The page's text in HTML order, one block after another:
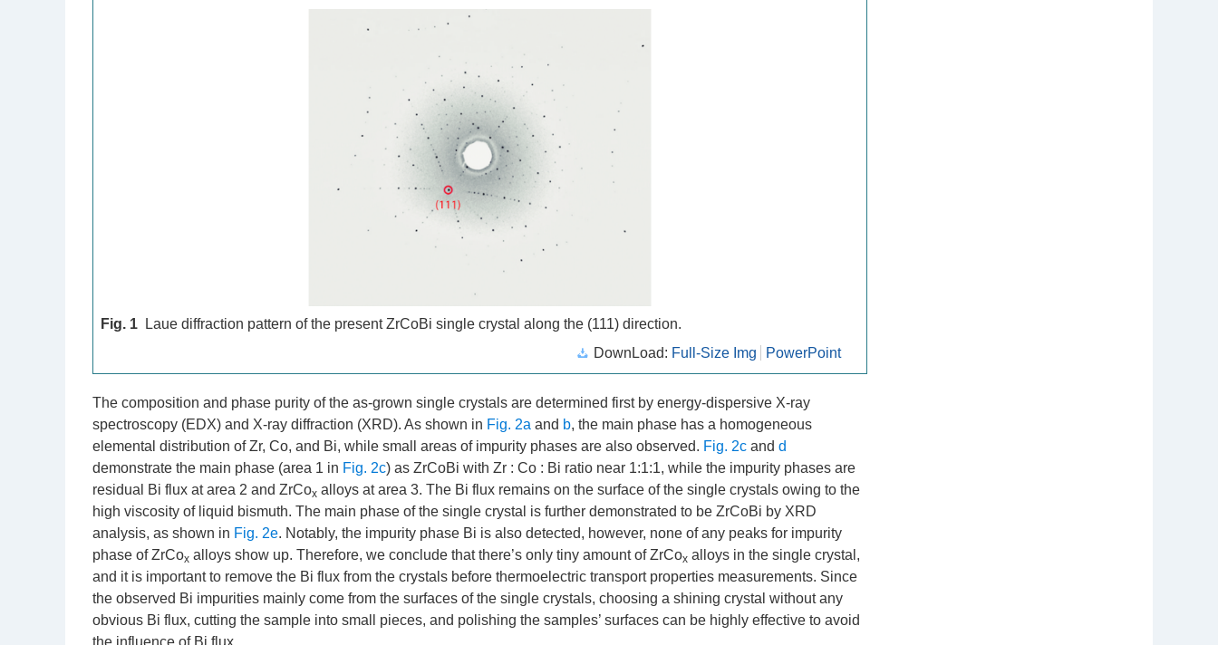
Fig. 1
Laue diffraction pattern of the present ZrCoBi single crystal along the (111) direction.
DownLoad: Full-Size Img PowerPoint
The composition and phase purity of the as-grown single crystals are determined first by energy-dispersive X-ray
spectroscopy (EDX) and X-ray diffraction (XRD). As shown in Fig. 2a and b, the main phase has a homogeneous
elemental distribution of Zr, Co, and Bi, while small areas of impurity phases are also observed. Fig. 2c and d
demonstrate the main phase (area 1 in Fig. 2c) as ZrCoBi with Zr : Co : Bi ratio near 1:1:1, while the impurity phases are
residual Bi flux at area 2 and ZrCox alloys at area 3. The Bi flux remains on the surface of the single crystals owing to the
high viscosity of liquid bismuth. The main phase of the single crystal is further demonstrated to be ZrCoBi by XRD
analysis, as shown in Fig. 2e. Notably, the impurity phase Bi is also detected, however, none of any peaks for impurity
phase of ZrCox alloys show up. Therefore, we conclude that there’s only tiny amount of ZrCox alloys in the single crystal,
and it is important to remove the Bi flux from the crystals before thermoelectric transport properties measurements. Since
the observed Bi impurities mainly come from the surfaces of the single crystals, choosing a shining crystal without any
obvious Bi flux, cutting the sample into small pieces, and polishing the samples’ surfaces can be highly effective to avoid
the influence of Bi flux.